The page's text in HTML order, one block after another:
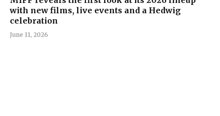
with new films, live events and a Hedwig
celebration
June 11, 2026